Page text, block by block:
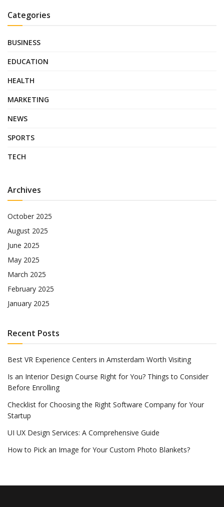
Categories
BUSINESS
EDUCATION
HEALTH
MARKETING
NEWS
SPORTS
TECH
Archives
October 2025
August 2025
June 2025
May 2025
March 2025
February 2025
January 2025
Recent Posts
Best VR Experience Centers in Amsterdam Worth Visiting
Is an Interior Design Course Right for You? Things to Consider
Before Enrolling
Checklist for Choosing the Right Software Company for Your
Startup
UI UX Design Services: A Comprehensive Guide
How to Pick an Image for Your Custom Photo Blankets?